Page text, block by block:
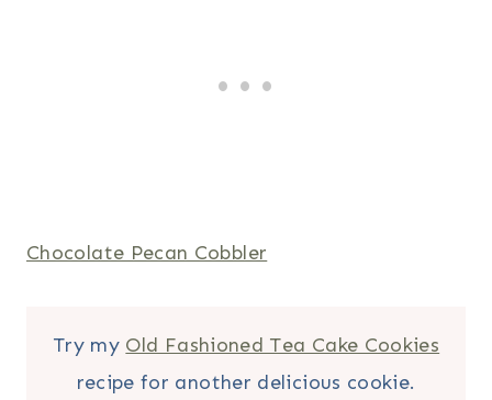
Chocolate Pecan Cobbler
Try my Old Fashioned Tea Cake Cookies
recipe for another delicious cookie.